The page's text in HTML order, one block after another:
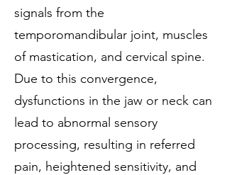
signals from the
temporomandibular joint, muscles
of mastication, and cervical spine.
Due to this convergence,
dysfunctions in the jaw or neck can
lead to abnormal sensory
processing, resulting in referred
pain, heightened sensitivity, and